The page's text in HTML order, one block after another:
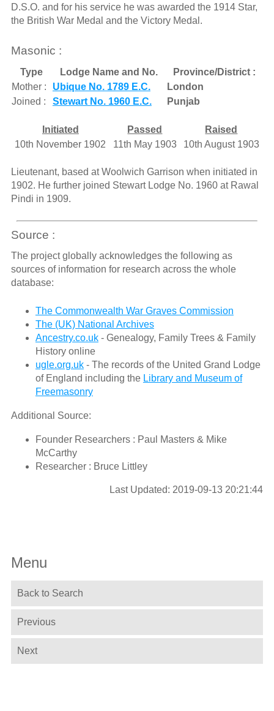
D.S.O. and for his service he was awarded the 1914 Star,
the British War Medal and the Victory Medal.
Masonic :
Type Lodge Name and No.
Province/District :
Mother :
Ubique No. 1789 E.C.
London
Joined :
Stewart No. 1960 E.C. Punjab
Initiated Passed
Raised
10th November 1902
11th May 1903 10th August 1903
Lieutenant, based at Woolwich Garrison when initiated in
1902. He further joined Stewart Lodge No. 1960 at Rawal
Pindi in 1909.
Source :
The project globally acknowledges the following as
sources of information for research across the whole
database:
The Commonwealth War Graves Commission
The (UK) National Archives
Ancestry.co.uk- Genealogy, Family Trees & Family
History online
ugle.org.uk- The records of the United Grand Lodge
of England including the Library and Museum of
Freemasonry
Additional Source:
Founder Researchers : Paul Masters & Mike
McCarthy
Researcher : Bruce Littley
Last Updated: 2019-09-13 20:21:44
Menu
Back to Search
Previous
Next